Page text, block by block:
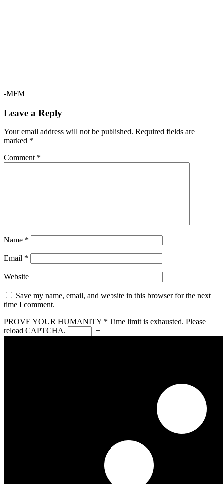
-MFM
Leave a Reply
Your email address will not be published. Required fields are
marked *
Comment *
Name *
Email *
Website
Save my name, email, and website in this browser for the next
time I comment.
PROVE YOUR HUMANITY * Time limit is exhausted. Please
reload CAPTCHA.
−